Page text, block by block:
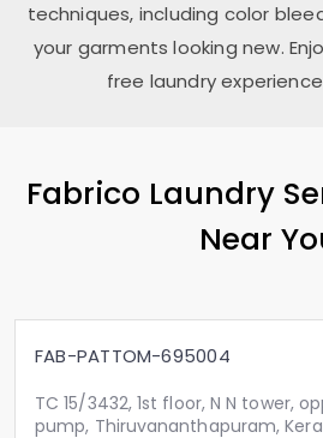
techniques, including color
your garments looking new.
free laundry
Fabrico Laundry
Near
FAB-PATTOM-695004
TC 15/3432, 1st floor, N N tower,
pump, Thiruvananthapuram,